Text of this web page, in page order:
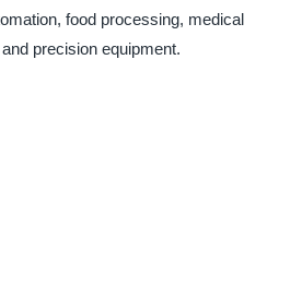
food processing, medical
precision equipment.